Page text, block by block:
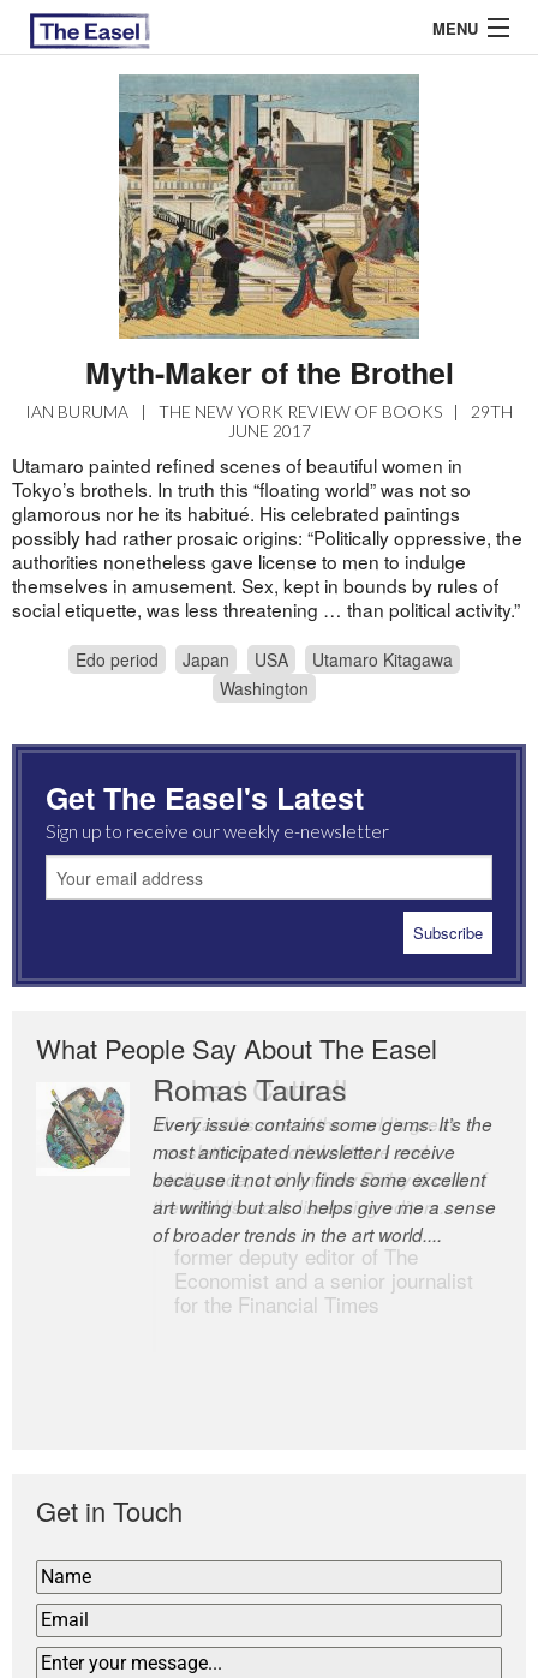
MENU
EASEL ESSAYS
GUEST ESSAYS
Myth-Maker of the Brothel
IAN BURUMA | THE NEW YORK REVIEW OF BOOKS |
29TH
JUNE 2017
Utamaro painted refined scenes of beautiful women in
Tokyo’s brothels. In truth this “floating world” was not so
glamorous nor he its habitué. His celebrated paintings
possibly had rather prosaic origins: “Politically oppressive, the
authorities nonetheless gave license to men to indulge
themselves in amusement. Sex, kept in bounds by rules of
social etiquette, was less threatening … than political activity.”
Edo period Japan USA
Utamaro Kitagawa
Washington
Get The Easel's Latest
Sign up to receive our weekly e-newsletter
What People Say About The Easel
Romas Tauras
Every issue contains some gems. It’s the
most anticipated newsletter I receive
because it not only finds some excellent
art writing but also helps give me a sense
of broader trends in the art world....
Robert Cottrell
The Easel is one of the world’s great
newsletters, a model of taste and
intelligence; and Andrew Bailey is one of
the world’s most discerning editors.
former deputy editor of The
Economist and a senior journalist
for the Financial Times
Get in Touch